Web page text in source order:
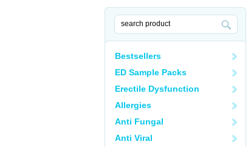
Bestsellers
ED Sample Packs
Erectile Dysfunction
Allergies
Anti Fungal
Anti Viral